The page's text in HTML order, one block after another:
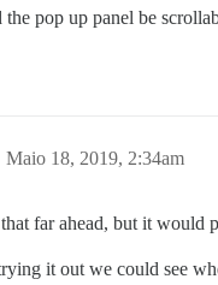
pop up panel be
Maio 18, 2019, 2:34am
far ahead, but it would
it out we could see